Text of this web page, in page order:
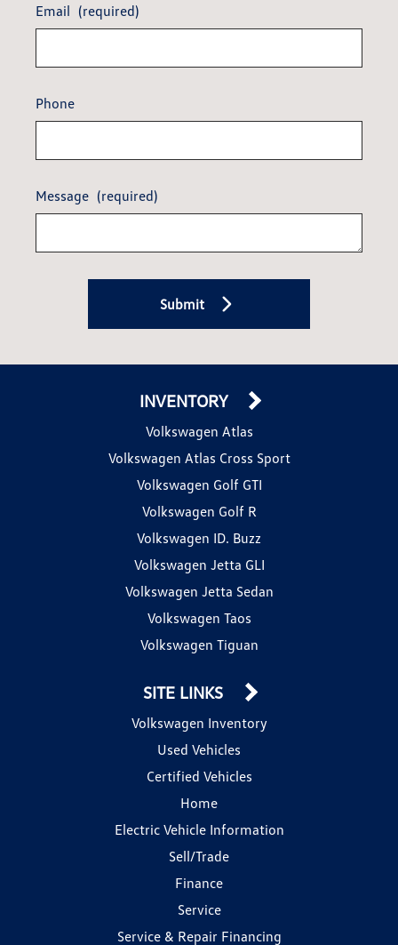
Email (required)
Phone
Message (required)
Submit
INVENTORY
Volkswagen Atlas
Volkswagen Atlas Cross Sport
Volkswagen Golf GTI
Volkswagen Golf R
Volkswagen ID. Buzz
Volkswagen Jetta GLI
Volkswagen Jetta Sedan
Volkswagen Taos
Volkswagen Tiguan
SITE LINKS
Volkswagen Inventory
Used Vehicles
Certified Vehicles
Home
Electric Vehicle Information
Sell/Trade
Finance
Service
Service & Repair Financing